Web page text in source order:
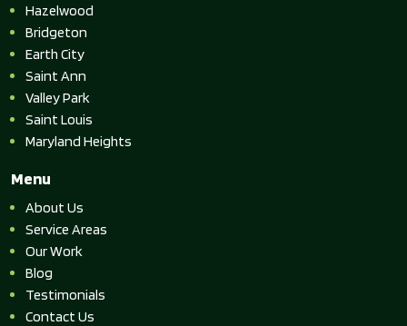
Hazelwood
Bridgeton
Earth City
Saint Ann
Valley Park
Saint Louis
Maryland Heights
Menu
About Us
Service Areas
Our Work
Blog
Testimonials
Contact Us